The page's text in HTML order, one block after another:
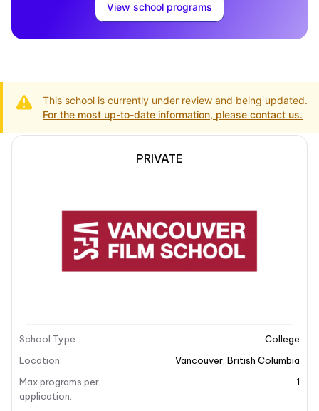
View school programs
This school is currently under review and being updated.
For the most up-to-date information, please contact us.
School Description
School overview
that spans various fields including film, animation,
design, and more. With a focus on hands-on training
and industry-standard techniques, VFS prepares
students for successful careers in the creative media
PRIVATE
School Type:
College
Location: Vancouver British Columbia
Max programs per
application:
1